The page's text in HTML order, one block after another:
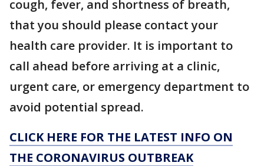
cough, fever, and shortness of breath,
that you should please contact your
health care provider. It is important to
call ahead before arriving at a clinic,
urgent care, or emergency department to
avoid potential spread.
CLICK HERE FOR THE LATEST INFO ON
THE CORONAVIRUS OUTBREAK